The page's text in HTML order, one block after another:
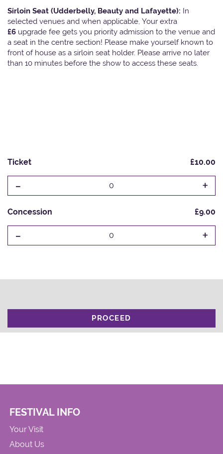
Sirloin Seat (Udderbelly, Beauty and Lafayette): In
selected venues and when applicable, Your extra
£6 upgrade fee gets you priority admission to the venue and
a seat in the centre section! Please make yourself known to
front of house as a sirloin seat holder. Please arrive no later
than 10 minutes before the show to access these seats.
Ticket £10.00
- 0 +
Concession £9.00
- 0 +
PROCEED
FESTIVAL INFO
Your Visit
About Us